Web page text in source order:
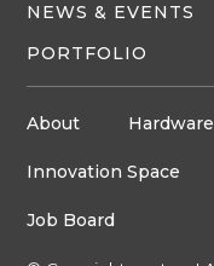
NEWS & EVENTS
PORTFOLIO
About
Innovation Space
Job Board